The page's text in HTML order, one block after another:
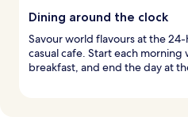
Dining around the clock
Savour world flavours at the
casual cafe. Start each
breakfast, and end the day at